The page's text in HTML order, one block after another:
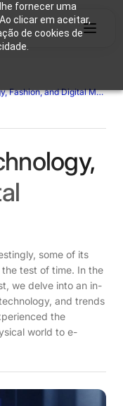
fornecer uma
clicar em aceitar,
de cookies de
with our team
Retail Trends: Technology, Fashion, and Digital Marketing
some of its
test of time. In the
we delve into an in-
and trends
the
world to e-